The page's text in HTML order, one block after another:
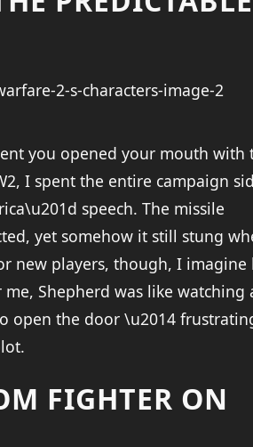
you opened your mouth with
I spent the entire campaign
speech. The missile
yet somehow it still stung
new players, though, I imagine
Shepherd was like watching
open the door \u2014
FIGHTER ON